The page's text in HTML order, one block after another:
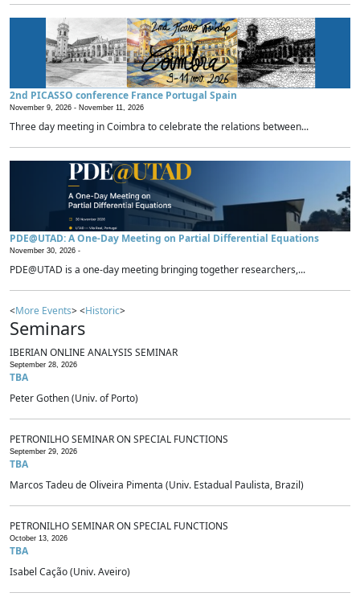
2nd PICASSO conference France Portugal Spain
November 9, 2026 - November 11, 2026
Three day meeting in Coimbra to celebrate the relations between...
PDE@UTAD: A One-Day Meeting on Partial Differential Equations
November 30, 2026 -
PDE@UTAD is a one-day meeting bringing together researchers,...
<More Events> <Historic>
Seminars
IBERIAN ONLINE ANALYSIS SEMINAR
September 28, 2026
TBA
Peter Gothen (Univ. of Porto)
PETRONILHO SEMINAR ON SPECIAL FUNCTIONS
September 29, 2026
TBA
Marcos Tadeu de Oliveira Pimenta (Univ. Estadual Paulista, Brazil)
PETRONILHO SEMINAR ON SPECIAL FUNCTIONS
October 13, 2026
TBA
Isabel Cação (Univ. Aveiro)